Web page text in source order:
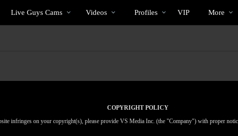
Cams
Live Guys Cams
Videos
Videos Profiles VIP More
COPYRIGHT POLICY
infringes on your copyright(s), please provide VS Media Inc. (the "Company") with proper